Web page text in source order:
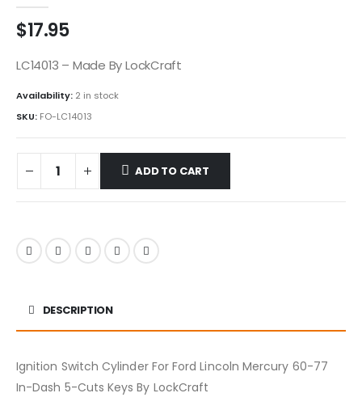
$17.95
LC14013 – Made By LockCraft
Availability: 2 in stock
SKU: FO-LC14013
ADD TO CART
DESCRIPTION
Ignition Switch Cylinder For Ford Lincoln Mercury 60-77
In-Dash 5-Cuts Keys By LockCraft